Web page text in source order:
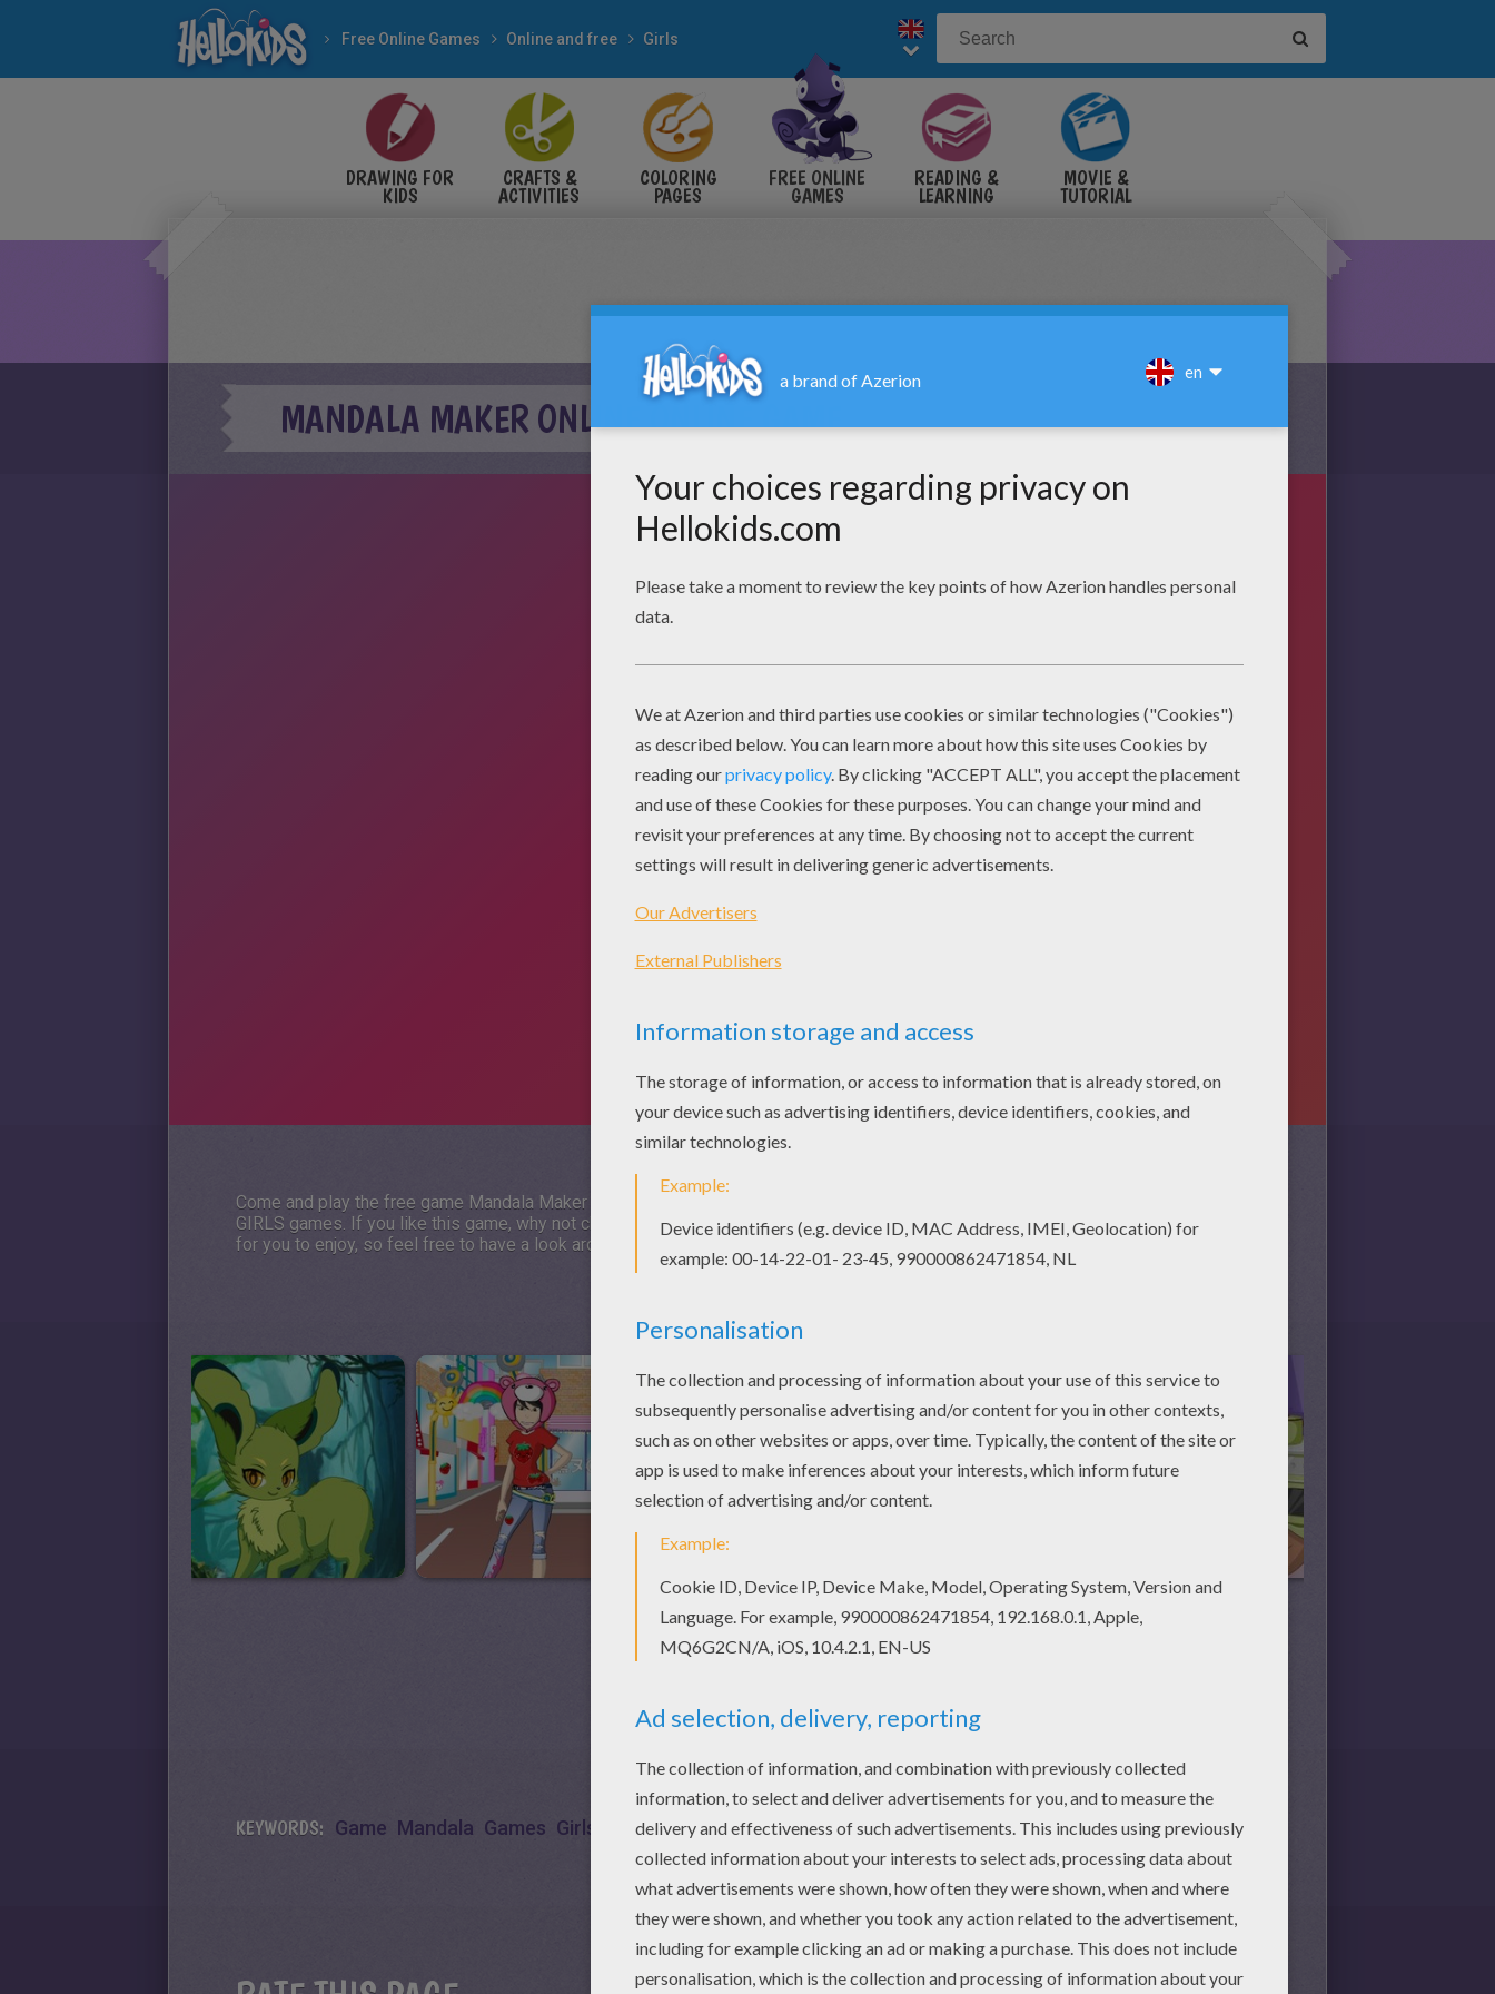
Free Online Games Online and free Girls
DRAWING FOR
KIDS
CRAFTS &
ACTIVITIES
COLORING
PAGES
FREE ONLINE
GAMES
READING &
LEARNING
MOVIE &
TUTORIAL
MANDALA MAKER ONLINE ONLINE GAME
Come and play the free game Mandala Maker Online at HelloKids! Mandala Maker Online is a fun game belonging to the category
GIRLS games. If you like this game, why not check out some of the other games from the same category? We've got lots of games
for you to enjoy, so feel free to have a look around and find your new favourites. Have a great time playing!
KEYWORDS: Game Mandala Games Girls